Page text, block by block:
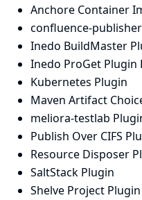
Anchore Container
confluence-
Inedo BuildMaster
Inedo ProGet Plugin
Kubernetes Plugin
Maven Artifact
meliora-testlab
Publish Over CIFS
Resource Disposer
SaltStack Plugin
Shelve Project Plugin